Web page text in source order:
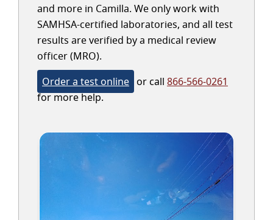
and more in Camilla. We only work with
SAMHSA-certified laboratories, and all test
results are verified by a medical review
officer (MRO).
Order a test online or call 866-566-0261
for more help.